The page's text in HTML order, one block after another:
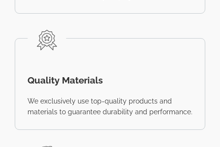
Quality Materials
We exclusively use top-quality products and
materials to guarantee durability and performance.